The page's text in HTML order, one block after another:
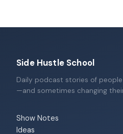
Side Hustle School
Daily podcast stories of
—and sometimes changing
Show Notes
Ideas